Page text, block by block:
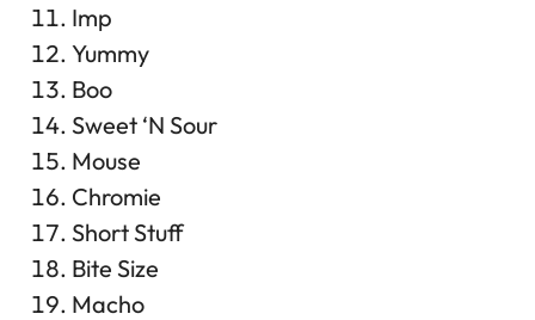
Imp
Yummy
Boo
Sweet ‘N Sour
Mouse
Chromie
Short Stuff
Bite Size
Macho